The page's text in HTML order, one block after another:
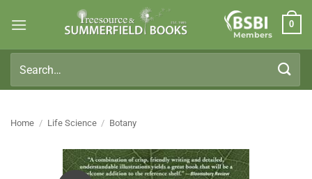
Members
0
for:
Home / Life Science / Botany